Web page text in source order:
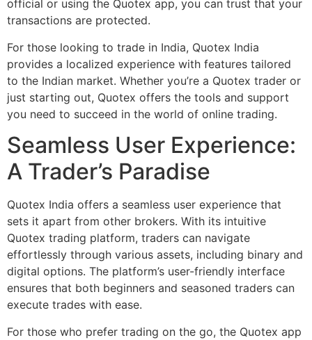
official or using the Quotex app, you can trust that your
transactions are protected.
For those looking to trade in India, Quotex India
provides a localized experience with features tailored
to the Indian market. Whether you’re a Quotex trader or
just starting out, Quotex offers the tools and support
you need to succeed in the world of online trading.
Seamless User Experience:
A Trader’s Paradise
Quotex India offers a seamless user experience that
sets it apart from other brokers. With its intuitive
Quotex trading platform, traders can navigate
effortlessly through various assets, including binary and
digital options. The platform’s user-friendly interface
ensures that both beginners and seasoned traders can
execute trades with ease.
For those who prefer trading on the go, the Quotex app